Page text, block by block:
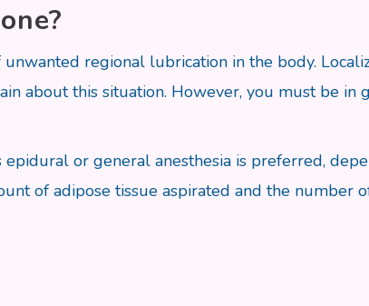
regional lubrication in the body.
about this situation. However, you must be in
or general anesthesia is preferred,
of adipose tissue aspirated and the number